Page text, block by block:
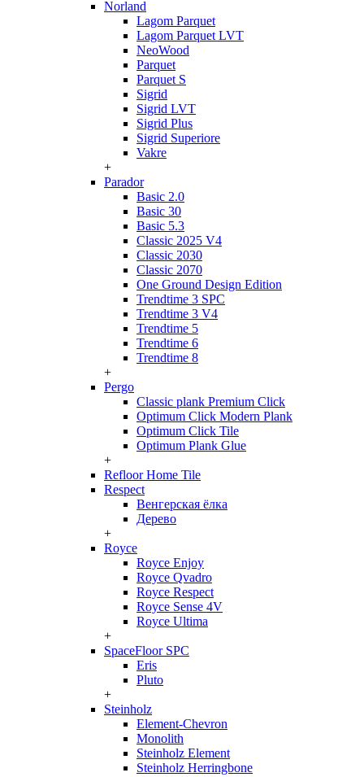
Norland
Lagom Parquet
Lagom Parquet LVT
NeoWood
Parquet
Parquet S
Sigrid
Sigrid LVT
Sigrid Plus
Sigrid Superiore
Vakre
+
Parador
Basic 2.0
Basic 30
Basic 5.3
Classic 2025 V4
Classic 2030
Classic 2070
One Ground Design Edition
Trendtime 3 SPC
Trendtime 3 V4
Trendtime 5
Trendtime 6
Trendtime 8
+
Pergo
Classic plank Premium Click
Optimum Click Modern Plank
Optimum Click Tile
Optimum Plank Glue
+
Refloor Home Tile
Respect
Венгерская ёлка
Дерево
+
Royce
Royce Enjoy
Royce Qvadro
Royce Respect
Royce Sense 4V
Royce Ultima
+
SpaceFloor SPC
Eris
Pluto
+
Steinholz
Element-Chevron
Monolith
Steinholz Element
Steinholz Herringbone